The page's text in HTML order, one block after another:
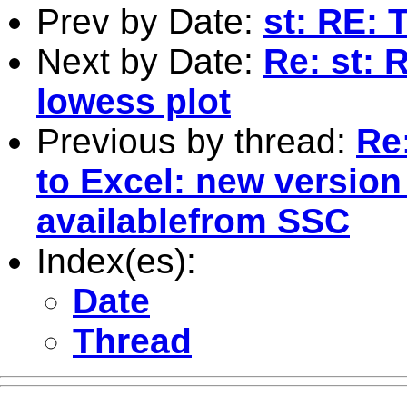
Prev by Date: st: RE:
Next by Date: Re: st:
lowess plot
Previous by thread:
to Excel: new
availablefrom SSC
Index(es):
Date
Thread